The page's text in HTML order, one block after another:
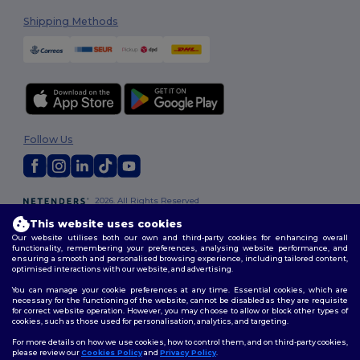
Shipping Methods
2026. All Rights Reserved
Terms & Conditions
Policy|Site Map
Follow Us
This website uses cookies
Our website utilises both our own and third-party cookies for enhancing overall
functionality, remembering your preferences, analysing website performance, and
ensuring a smooth and personalised browsing experience, including tailored content,
optimised interactions with our website, and advertising.
You can manage your cookie preferences at any time. Essential cookies, which are
necessary for the functioning of the website, cannot be disabled as they are requisite
for correct website operation. However, you may choose to allow or block other types of
cookies, such as those used for personalisation, analytics, and targeting.
For more details on how we use cookies, how to control them, and on third-party cookies,
please review ourCookies Policyand Privacy Policy.